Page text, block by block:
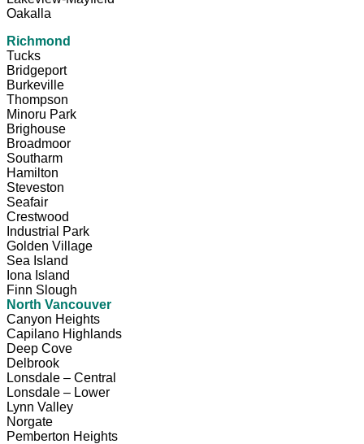
Oakalla
Richmond
Tucks
Bridgeport
Burkeville
Thompson
Minoru Park
Brighouse
Broadmoor
Southarm
Hamilton
Steveston
Seafair
Crestwood
Industrial Park
Golden Village
Sea Island
Iona Island
Finn Slough
North Vancouver
Canyon Heights
Capilano Highlands
Deep Cove
Delbrook
Lonsdale – Central
Lonsdale – Lower
Lynn Valley
Norgate
Pemberton Heights